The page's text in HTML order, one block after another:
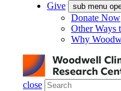
Give
sub menu
Donate Now
Other Ways
Why
close